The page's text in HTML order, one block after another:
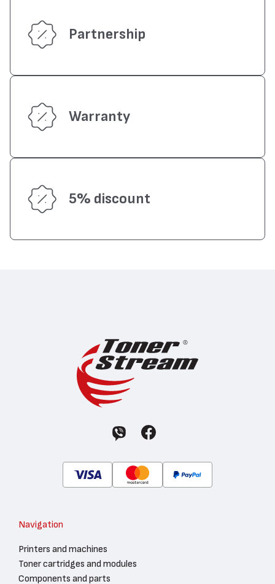
Partnership
Warranty
5% discount
Navigation
Printers and machines
Toner cartridges and modules
Components and parts